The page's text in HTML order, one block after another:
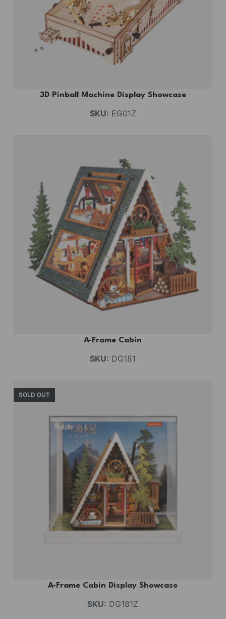
3D Pinball Machine Display Showcase
SKU: EG01Z
A-Frame Cabin
SKU: DG181
SOLD OUT
A-Frame Cabin Display Showcase
SKU: DG181Z